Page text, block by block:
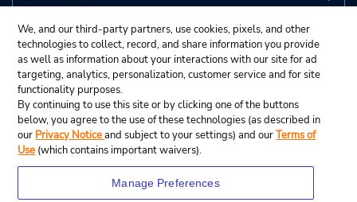
We, and our third-party partners, use cookies, pixels, and other
technologies to collect, record, and share information you provide
as well as information about your interactions with our site for ad
targeting, analytics, personalization, customer service and for site
functionality purposes.
By continuing to use this site or by clicking one of the buttons
below, you agree to the use of these technologies (as described in
our Privacy Noticeand subject to your settings) and ourTerms of
Use (which contains important waivers).
Manage Preferences